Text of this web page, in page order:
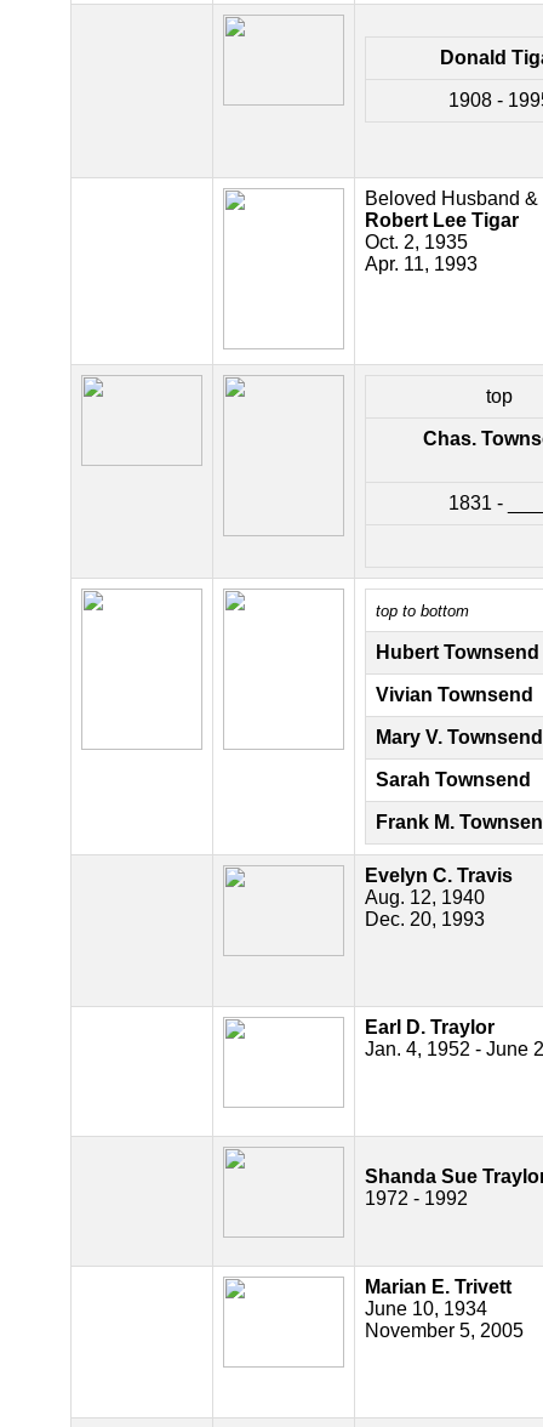
Donald
1908 -
Beloved Husband &
Robert Lee Tigar
Oct. 2, 1935
Apr. 11, 1993
top
Chas.
1831 -
top to bottom
Hubert Townsend
Vivian Townsend
Mary V. Townsend
Sarah Townsend
Frank M.
Evelyn C. Travis
Aug. 12, 1940
Dec. 20, 1993
Earl D. Traylor
Jan. 4, 1952 - June
Shanda Sue
1972 - 1992
Marian E. Trivett
June 10, 1934
November 5, 2005